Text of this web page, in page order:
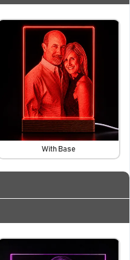
With Base